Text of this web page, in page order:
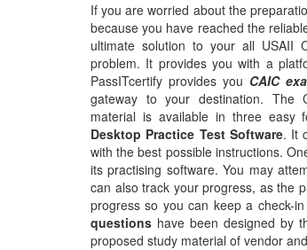
If you are worried about the
because you have reached the
ultimate solution to your all USAII
problem. It provides you with a
PassITcertify provides you CAIC
gateway to your destination. The
material is available in three easy
Desktop Practice Test Software. It
with the best possible instructions.
its practising software. You may
can also track your progress, as the
progress so you can keep a check-
questions have been designed by
proposed study material of vendor